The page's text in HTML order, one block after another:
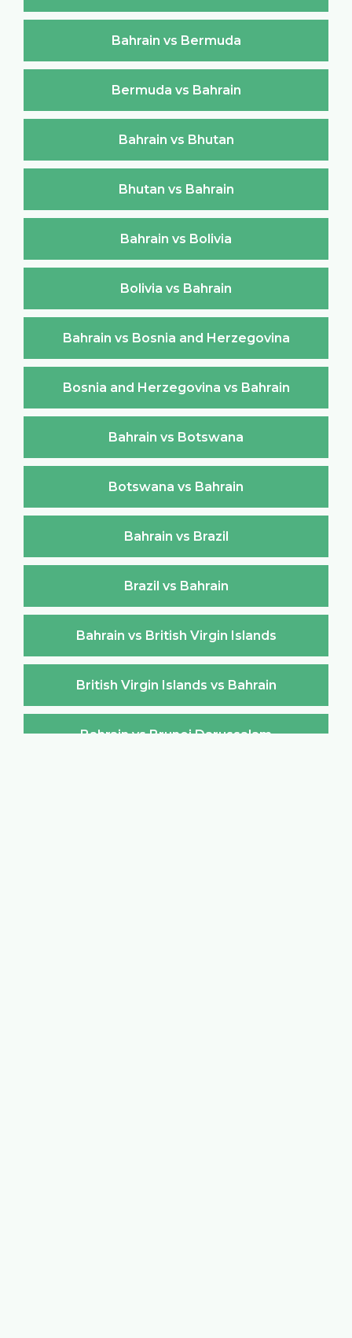
Bahrain vs Bermuda
Bermuda vs Bahrain
Bahrain vs Bhutan
Bhutan vs Bahrain
Bahrain vs Bolivia
Bolivia vs Bahrain
Bahrain vs Bosnia and Herzegovina
Bosnia and Herzegovina vs Bahrain
Bahrain vs Botswana
Botswana vs Bahrain
Bahrain vs Brazil
Brazil vs Bahrain
Bahrain vs British Virgin Islands
British Virgin Islands vs Bahrain
Bahrain vs Brunei Darussalam